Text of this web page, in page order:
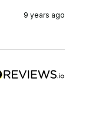
9 years ago